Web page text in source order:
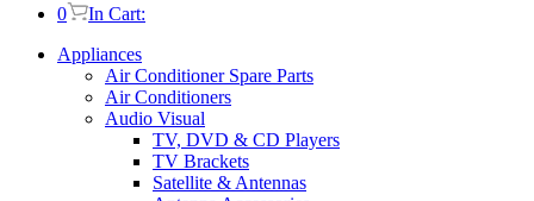
0
In Cart:
Appliances
Air Conditioner Spare Parts
Air Conditioners
Audio Visual
TV, DVD & CD Players
TV Brackets
Satellite & Antennas